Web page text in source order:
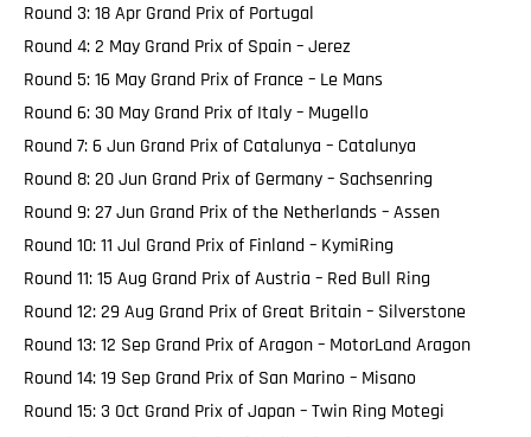
Round 3: 18 Apr Grand Prix of Portugal
Round 4: 2 May Grand Prix of Spain – Jerez
Round 5: 16 May Grand Prix of France – Le Mans
Round 6: 30 May Grand Prix of Italy – Mugello
Round 7: 6 Jun Grand Prix of Catalunya – Catalunya
Round 8: 20 Jun Grand Prix of Germany – Sachsenring
Round 9: 27 Jun Grand Prix of the Netherlands – Assen
Round 10: 11 Jul Grand Prix of Finland – KymiRing
Round 11: 15 Aug Grand Prix of Austria – Red Bull Ring
Round 12: 29 Aug Grand Prix of Great Britain – Silverstone
Round 13: 12 Sep Grand Prix of Aragon – MotorLand Aragon
Round 14: 19 Sep Grand Prix of San Marino – Misano
Round 15: 3 Oct Grand Prix of Japan – Twin Ring Motegi